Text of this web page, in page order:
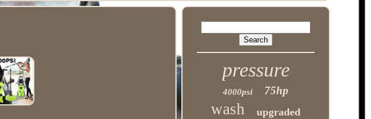
pressure
4000psi 75hp
wash upgraded